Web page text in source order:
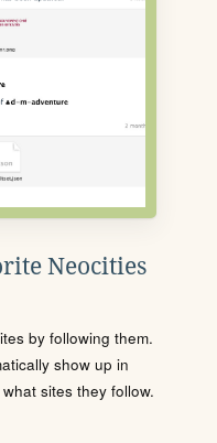
Neocities
by following them.
show up in
sites they follow.